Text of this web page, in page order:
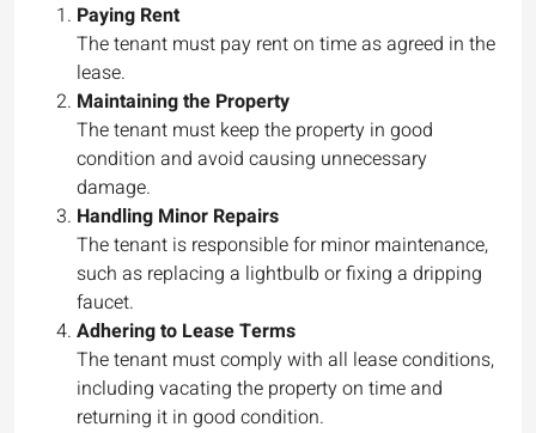
Paying Rent
The tenant must pay rent on time as agreed in the
lease.
Maintaining the Property
The tenant must keep the property in good
condition and avoid causing unnecessary
damage.
Handling Minor Repairs
The tenant is responsible for minor maintenance,
such as replacing a lightbulb or fixing a dripping
faucet.
Adhering to Lease Terms
The tenant must comply with all lease conditions,
including vacating the property on time and
returning it in good condition.